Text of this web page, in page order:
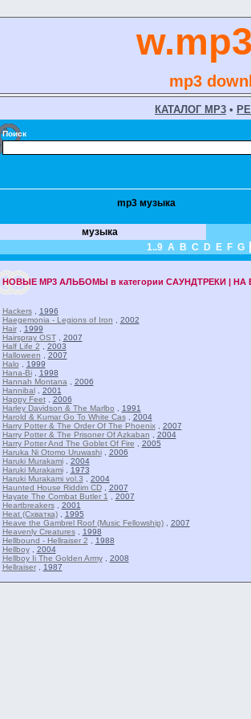
mp3
КАТАЛОГ MP3 •
Поиск
mp3 музыка
музыка
1..9 A B C D E F G
НОВЫЕMP3 АЛЬБОМЫ в категории САУНДТРЕКИ | НА
Hackers,
1996
Haegemonia - Legions of Iron
2002
Hair,
1999
Hairspray OST, 2007
Half Life 2
2003
Halloween
2007
Halo
1999
Hana-Bi,
1998
Hannah Montana
2006
Hannibal, 2001
Happy Feet, 2006
Harley Davidson & The Marlbo
1991
Harold & Kumar Go To White Cas, 2004
Harry Potter & The Order Of The Phoenix, 2007
Harry Potter & The Prisoner Of Azkaban
2004
Harry Potter And The Goblet Of Fire
2005
Haruka Ni Otomo Uruwashi, 2006
Haruki Murakami, 2004
Haruki Murakami,
1973
Haruki Murakami vol.3
2004
Haunted House Riddim CD, 2007
Hayate The Combat Butler 1
2007
Heartbreakers, 2001
Heat (Схватка),
1995
Heave the Gambrel Roof (Music Fellowship), 2007
Heavenly Creatures,
1998
Hellbound - Hellraiser 2
1988
Hellboy, 2004
Hellboy Ii The Golden Army, 2008
Hellraiser, 1987